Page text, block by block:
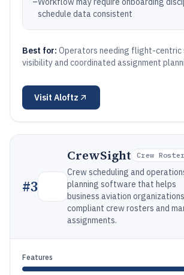
schedule data consistent
Best for: Operators needing flight-centric
visibility and coordinated assignment
Visit Aloftz
#3
CrewSight Crew
Crew scheduling and
planning software that helps
business aviation
compliant crew rosters and
assignments.
Features